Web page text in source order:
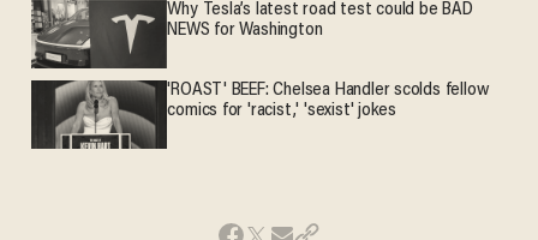
Why Tesla’s latest road test could be BAD
NEWS for Washington
'ROAST' BEEF: Chelsea Handler scolds fellow
comics for 'racist,' 'sexist' jokes